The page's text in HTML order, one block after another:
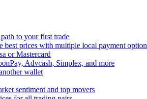
to your first trade
best prices with multiple local payment
or Mastercard
Advcash, Simplex, and more
wallet
sentiment and top movers